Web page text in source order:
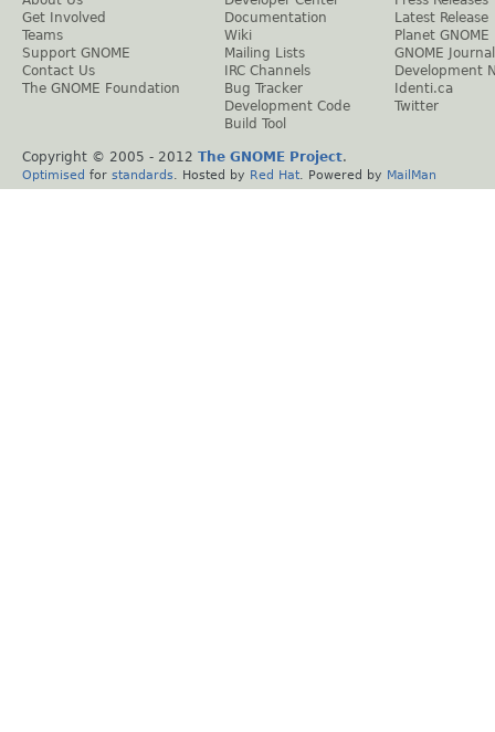
Get Involved
Teams
Support GNOME
Contact Us
The GNOME Foundation
Documentation
Wiki
Mailing Lists
IRC Channels
Bug Tracker
Development Code
Build Tool
Latest Release
Planet GNOME
GNOME Journal
Development
Identi.ca
Twitter
Copyright © 2005 - 2012 The GNOME Project.
Optimised for standards . Hosted by Red Hat . Powered by MailMan